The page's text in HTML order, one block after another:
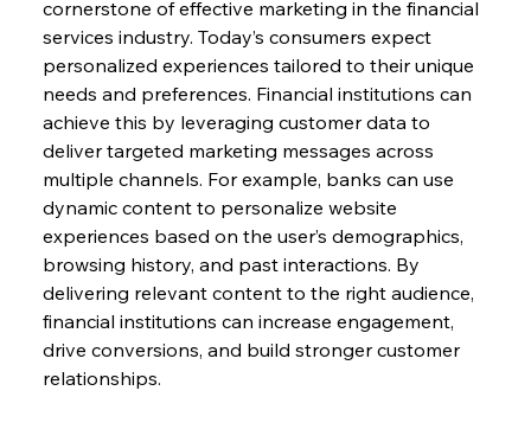
cornerstone of effective marketing in the financial
services industry. Today’s consumers expect
personalized experiences tailored to their unique
needs and preferences. Financial institutions can
achieve this by leveraging customer data to
deliver targeted marketing messages across
multiple channels. For example, banks can use
dynamic content to personalize website
experiences based on the user’s demographics,
browsing history, and past interactions. By
delivering relevant content to the right audience,
financial institutions can increase engagement,
drive conversions, and build stronger customer
relationships.